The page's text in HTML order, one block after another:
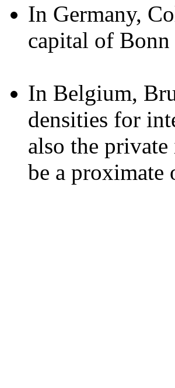
In Germany,
capital of
In Belgium,
densities for
also the
be a proximate